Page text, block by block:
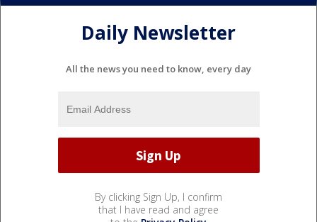
Daily Newsletter
All the news you need to know, every day
By clicking Sign Up, I confirm
that I have read and agree